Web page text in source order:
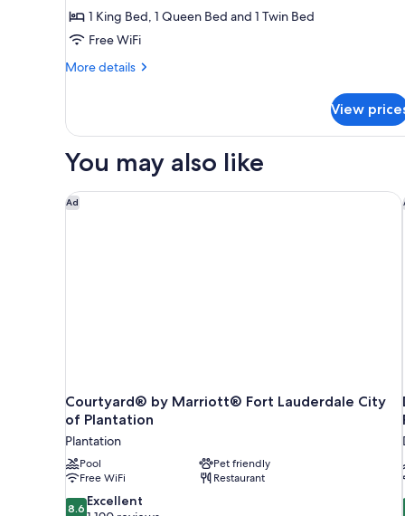
Villa1 King Bed, 1 Queen Bed and 1 Twin Bed
Free WiFi
More details
More
Villa
View
You may also like
Ad
Courtyard® by Marriott® Fort Lauderdale City
of Plantation
Plantation
Pool
Pet friendly
Free WiFi
Restaurant
8.6
8.6 Excellent
Courtyard® by Marriott® Fort Lauderdale City of